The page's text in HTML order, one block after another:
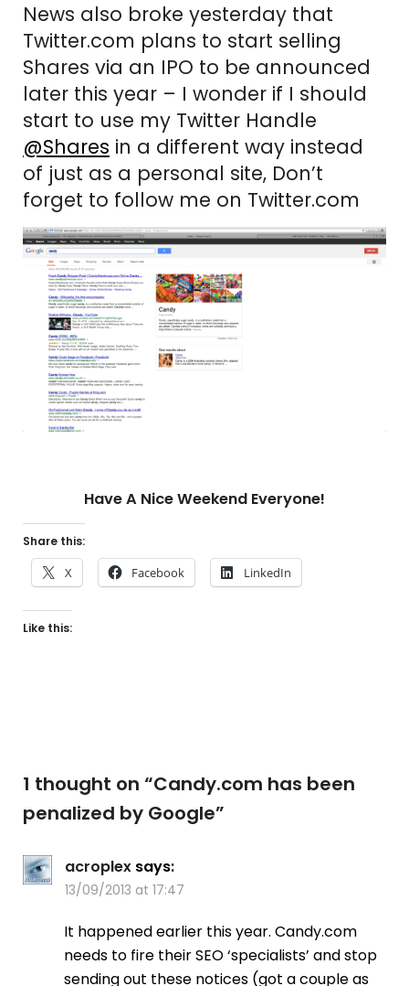
News also broke yesterday that
Twitter.com plans to start selling
Shares via an IPO to be announced
later this year – I wonder if I should
start to use my Twitter Handle
@Shares in a different way instead
of just as a personal site, Don’t
forget to follow me on Twitter.com
Have A Nice Weekend Everyone!
Share this:
X Facebook LinkedIn
Like this:
1 thought on “Candy.com has been
penalized by Google”
acroplex says:
13/09/2013 at 17:47
It happened earlier this year. Candy.com
needs to fire their SEO ‘specialists’ and stop
sending out these notices (got a couple as